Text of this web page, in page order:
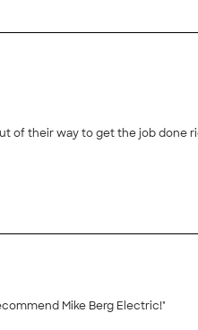
of their way to get the job done
friendly and completed the work in a timely manner. We highly recommend Mike Berg Electric!"